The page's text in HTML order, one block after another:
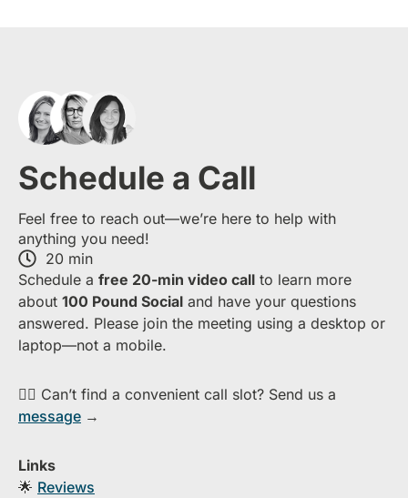
Schedule a Call
Feel free to reach out—we’re here to help with
anything you need!
20 min
S​chedule a free​ 20-min​ video call to learn more
about ​ 1​00 Pound Social and have your questions
answered. Please join the meeting using a desktop or
laptop—​not a mobile.
👉🏻 Can’t find a convenient call slot? Send us a
message →
Links
🌟 Reviews